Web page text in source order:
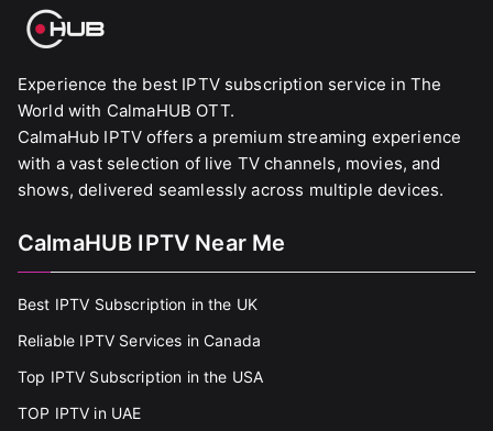
Experience the best IPTV subscription service in The
World with CalmaHUB OTT.
CalmaHub IPTV offers a premium streaming experience
with a vast selection of live TV channels, movies, and
shows, delivered seamlessly across multiple devices.
CalmaHUB IPTV Near Me
Best IPTV Subscription in the UK
Reliable IPTV Services in Canada
Top IPTV Subscription in the USA
TOP IPTV in UAE